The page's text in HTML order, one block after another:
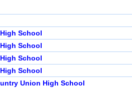
School
School
School
School
Union High School